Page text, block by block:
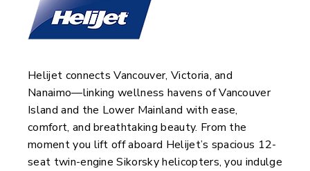
Helijet connects Vancouver, Victoria, and
Nanaimo—linking wellness havens of Vancouver
Island and the Lower Mainland with ease,
comfort, and breathtaking beauty. From the
moment you lift off aboard Helijet’s spacious 12-
seat twin-engine Sikorsky helicopters, you indulge